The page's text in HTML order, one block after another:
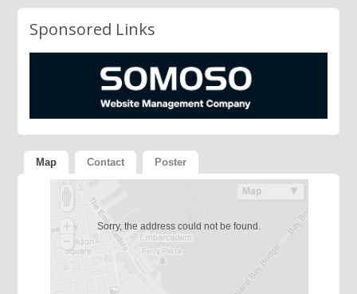
Sponsored Links
Map Contact Poster
Sorry, the address could not be found.